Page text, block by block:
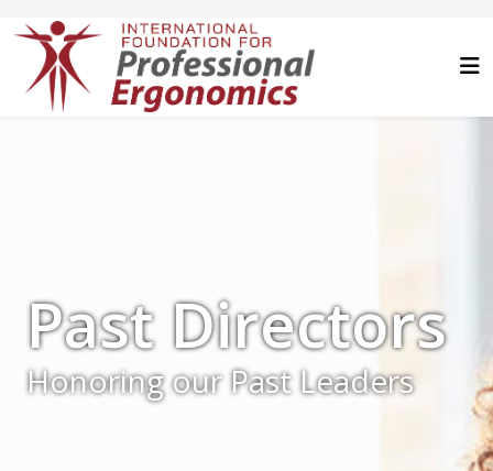
Past Directors
Honoring our Past Leaders